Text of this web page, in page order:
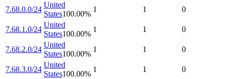
7.68.0.0/24
United
States100.00%
1 1 0
7.68.1.0/24
United
States100.00%
1 1 0
7.68.2.0/24
United
States100.00%
1 1 0
7.68.3.0/24
United
States100.00%
1 1 0